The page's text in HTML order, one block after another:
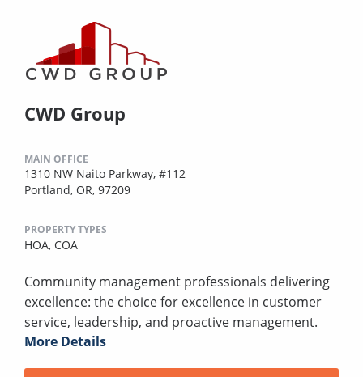
CWD Group
MAIN OFFICE
1310 NW Naito Parkway, #112
Portland, OR, 97209
PROPERTY TYPES
HOA, COA
Community management professionals delivering
excellence: the choice for excellence in customer
service, leadership, and proactive management.
More Details